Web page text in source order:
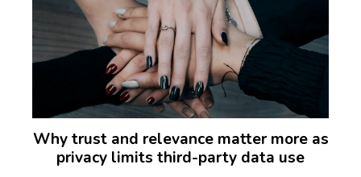
Why trust and relevance matter more as
privacy limits third-party data use